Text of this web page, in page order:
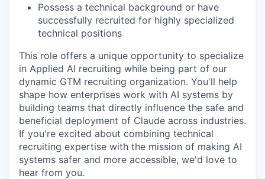
Possess a technical background or have
successfully recruited for highly specialized
technical positions
This role offers a unique opportunity to specialize
in Applied AI recruiting while being part of our
dynamic GTM recruiting organization. You'll help
shape how enterprises work with AI systems by
building teams that directly influence the safe and
beneficial deployment of Claude across industries.
If you're excited about combining technical
recruiting expertise with the mission of making AI
systems safer and more accessible, we'd love to
hear from you.